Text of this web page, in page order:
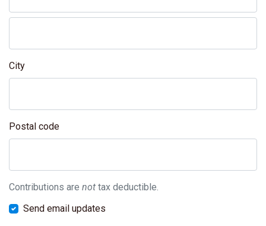
City
Postal code
Contributions are not tax deductible.
Send email updates